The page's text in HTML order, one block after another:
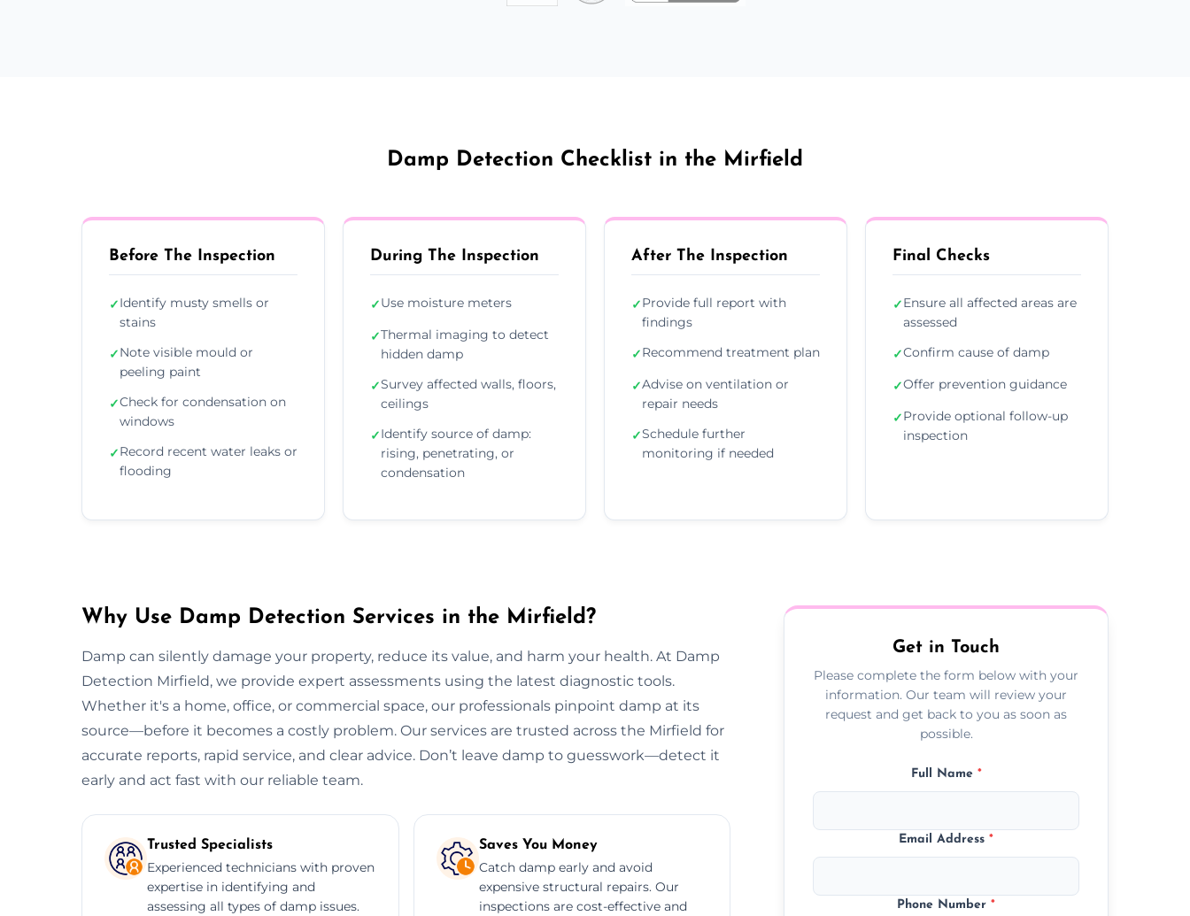
Damp Detection Checklist in the Mirfield
Before The Inspection
✓Identify musty smells or
stains
✓Note visible mould or
peeling paint
✓Check for condensation on
windows
✓Record recent water leaks or
flooding
During The Inspection
✓Use moisture meters
✓Thermal imaging to detect
hidden damp
✓Survey affected walls, floors,
ceilings
✓Identify source of damp:
rising, penetrating, or
condensation
After The Inspection
✓Provide full report with
findings
✓Recommend treatment plan
✓Advise on ventilation or
repair needs
✓Schedule further
monitoring if needed
Final Checks
✓Ensure all affected areas are
assessed
✓Confirm cause of damp
✓Offer prevention guidance
✓Provide optional follow-up
inspection
Why Use Damp Detection Services in the Mirfield?
Damp can silently damage your property, reduce its value, and harm your health. At Damp
Detection Mirfield, we provide expert assessments using the latest diagnostic tools.
Whether it's a home, office, or commercial space, our professionals pinpoint damp at its
source—before it becomes a costly problem. Our services are trusted across the Mirfield for
accurate reports, rapid service, and clear advice. Don’t leave damp to guesswork—detect it
early and act fast with our reliable team.
Trusted Specialists
Experienced technicians with proven
expertise in identifying and
assessing all types of damp issues.
Saves You Money
Catch damp early and avoid
expensive structural repairs. Our
inspections are cost-effective and
Get in Touch
Please complete the form below with your
information. Our team will review your
request and get back to you as soon as
possible.
Full Name *
Email Address*
Phone Number*